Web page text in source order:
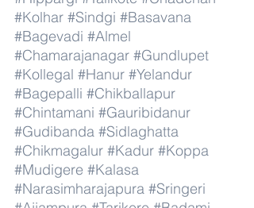
#Kolhar #Sindgi #Basavana
#Bagevadi #Almel
#Chamarajanagar #Gundlupet
#Kollegal #Hanur #Yelandur
#Bagepalli #Chikballapur
#Chintamani #Gauribidanur
#Gudibanda #Sidlaghatta
#Chikmagalur #Kadur #Koppa
#Mudigere #Kalasa
#Narasimharajapura #Sringeri